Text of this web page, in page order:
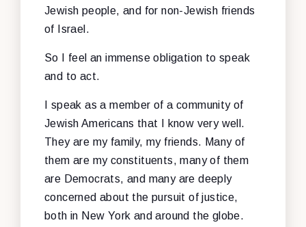
Jewish people, and for non-Jewish friends
of Israel.
So I feel an immense obligation to speak
and to act.
I speak as a member of a community of
Jewish Americans that I know very well.
They are my family, my friends. Many of
them are my constituents, many of them
are Democrats, and many are deeply
concerned about the pursuit of justice,
both in New York and around the globe.